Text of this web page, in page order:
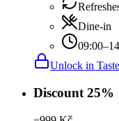
Dine-in
Unlock in
Discount 25%